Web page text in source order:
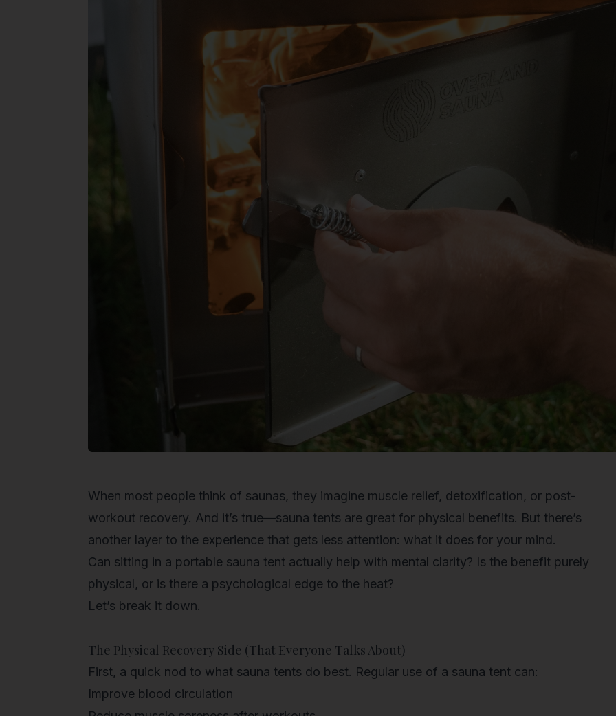
When most people think of saunas, they imagine muscle relief, detoxification, or post-
workout recovery. And it’s true—sauna tents are great for physical benefits. But there’s
another layer to the experience that gets less attention: what it does for your mind.
Can sitting in a portable sauna tent actually help with mental clarity? Is the benefit purely
physical, or is there a psychological edge to the heat?
Let’s break it down.
The Physical Recovery Side (That Everyone Talks About)
First, a quick nod to what sauna tents do best. Regular use of a sauna tent can:
Improve blood circulation